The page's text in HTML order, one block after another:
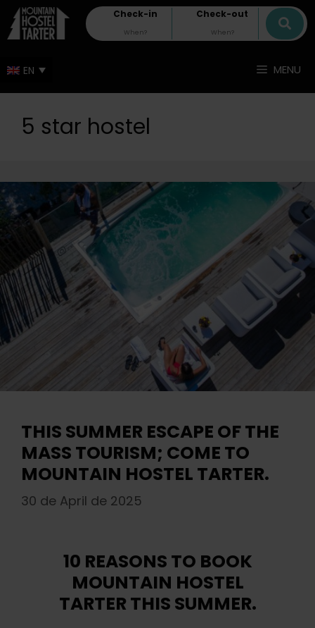
Check-in Check-out
MENU
5 star hostel
THIS SUMMER ESCAPE OF THE
MASS TOURISM; COME TO
MOUNTAIN HOSTEL TARTER.
30 de April de 2025
10 REASONS TO BOOK
MOUNTAIN HOSTEL
TARTER THIS SUMMER.